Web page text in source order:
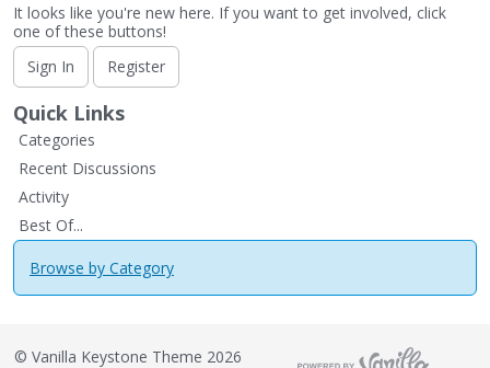
It looks like you're new here. If you want to get involved, click
one of these buttons!
Sign In
Register
Quick Links
Categories
Recent Discussions
Activity
Best Of...
Browse by Category
© Vanilla Keystone Theme 2026